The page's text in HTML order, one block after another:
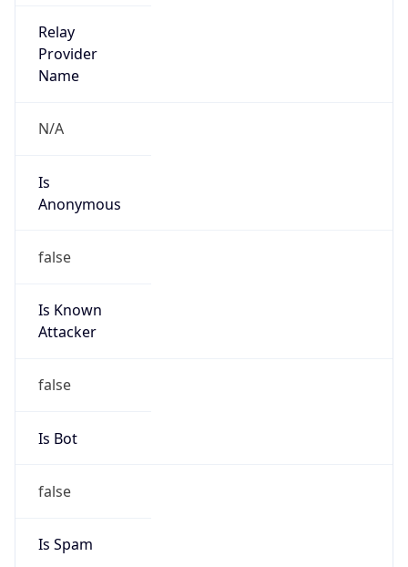
Relay
Provider
Name
N/A
Is
Anonymous
false
Is Known
Attacker
false
Is Bot
false
Is Spam